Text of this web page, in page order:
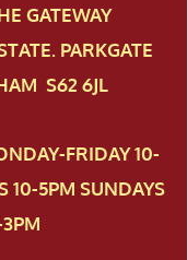
GATEWAY
PARKGATE
S62 6JL
FRIDAY 10-
10-5PM SUNDAYS
3PM